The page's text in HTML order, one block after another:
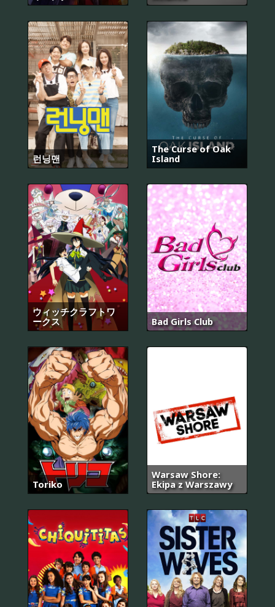
런닝맨
The Curse of Oak
Island
ウィッチクラフトワ
ークス
Bad Girls Club
Toriko
Warsaw Shore:
Ekipa z Warszawy